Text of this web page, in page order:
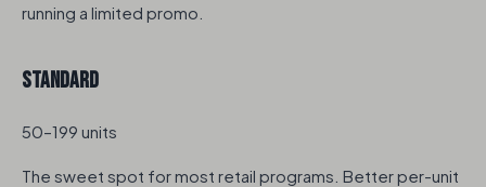
running a limited promo.
Standard
50–199 units
The sweet spot for most retail programs. Better per-unit